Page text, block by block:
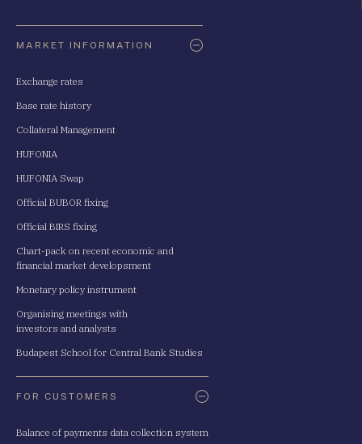
MARKET INFORMATION
Exchange rates
Base rate history
Collateral Management
HUFONIA
HUFONIA Swap
Official BUBOR fixing
Official BIRS fixing
Chart-pack on recent economic and
financial market developsment
Monetary policy instrument
Organising meetings with
investors and analysts
Budapest School for Central Bank Studies
FOR CUSTOMERS
Balance of payments data collection system